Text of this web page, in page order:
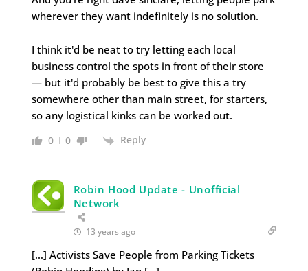
wherever they want indefinitely is no solution.
I think it'd be neat to try letting each local
business control the spots in front of their store
— but it'd probably be best to give this a try
somewhere other than main street, for starters,
so any logistical kinks can be worked out.
0 0 Reply
Robin Hood Update - Unofficial
Network
13 years ago
[…] Activists Save People from Parking Tickets